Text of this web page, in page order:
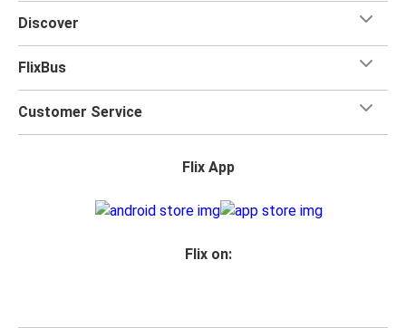
Discover
FlixBus
Customer Service
Flix App
Flix on: